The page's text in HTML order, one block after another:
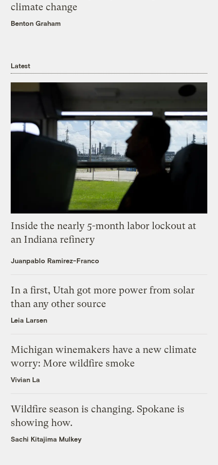
climate change
Benton Graham
Latest
Inside the nearly 5-month labor lockout at
an Indiana refinery
Juanpablo Ramirez-Franco
In a first, Utah got more power from solar
than any other source
Leia Larsen
Michigan winemakers have a new climate
worry: More wildfire smoke
Vivian La
Wildfire season is changing. Spokane is
showing how.
Sachi Kitajima Mulkey